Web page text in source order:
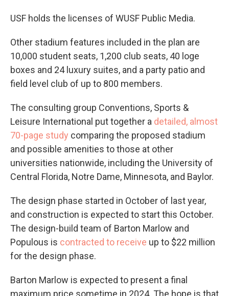
USF holds the licenses of WUSF Public Media.
Other stadium features included in the plan are
10,000 student seats, 1,200 club seats, 40 loge
boxes and 24 luxury suites, and a party patio and
field level club of up to 800 members.
The consulting group Conventions, Sports &
Leisure International put together a detailed, almost
70-page study comparing the proposed stadium
and possible amenities to those at other
universities nationwide, including the University of
Central Florida, Notre Dame, Minnesota, and Baylor.
The design phase started in October of last year,
and construction is expected to start this October.
The design-build team of Barton Marlow and
Populous is contracted to receive up to $22 million
for the design phase.
Barton Marlow is expected to present a final
maximum price sometime in 2024. The hope is that